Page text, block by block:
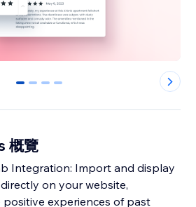
0 1 2 3
概覽
Integration: Import and display
on your website,
experiences of past